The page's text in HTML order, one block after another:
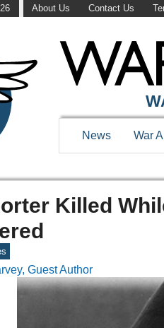
About Us Contact Us
News War
Killed
Guest Author